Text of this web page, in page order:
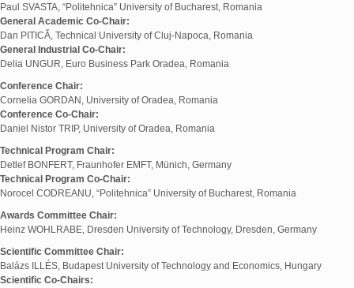
Paul SVASTA, “Politehnica” University of Bucharest, Romania
General Academic Co-Chair:
Dan PITICĂ, Technical University of Cluj-Napoca, Romania
General Industrial Co-Chair:
Delia UNGUR, Euro Business Park Oradea, Romania
Conference Chair:
Cornelia GORDAN, University of Oradea, Romania
Conference Co-Chair:
Daniel Nistor TRIP, University of Oradea, Romania
Technical Program Chair:
Detlef BONFERT, Fraunhofer EMFT, Münich, Germany
Technical Program Co-Chair:
Norocel CODREANU, “Politehnica” University of Bucharest, Romania
Awards Committee Chair:
Heinz WOHLRABE, Dresden University of Technology, Dresden, Germany
Scientific Committee Chair:
Balázs ILLÉS, Budapest University of Technology and Economics, Hungary
Scientific Co-Chairs: